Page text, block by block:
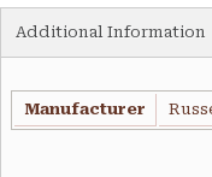
Additional Information
Manufacturer